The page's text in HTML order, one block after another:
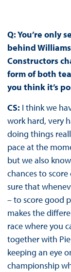
Q: You’re only
behind
Constructors
form of both
you think it’s
CS: I think we
work hard, very
doing things
pace at the
but we also
chances to
sure that
– to score good
makes the
race where you
together with
keeping an eye
championship